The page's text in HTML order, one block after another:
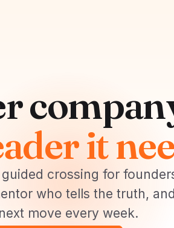
it
crossing for
who tells the truth,
next move every week.